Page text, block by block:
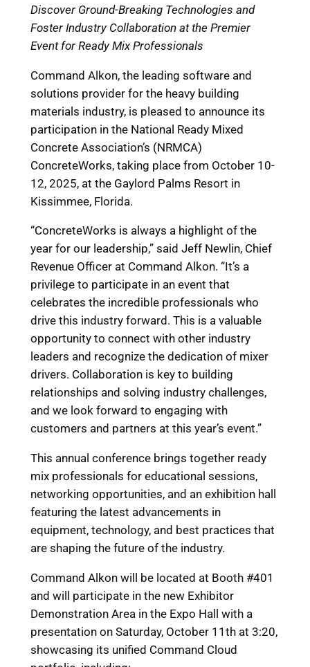
Discover Ground-Breaking Technologies and
Foster Industry Collaboration at the Premier
Event for Ready Mix Professionals
Command Alkon, the leading software and
solutions provider for the heavy building
materials industry, is pleased to announce its
participation in the National Ready Mixed
Concrete Association’s (NRMCA)
ConcreteWorks, taking place from October 10-
12, 2025, at the Gaylord Palms Resort in
Kissimmee, Florida.
“ConcreteWorks is always a highlight of the
year for our leadership,” said Jeff Newlin, Chief
Revenue Officer at Command Alkon. “It’s a
privilege to participate in an event that
celebrates the incredible professionals who
drive this industry forward. This is a valuable
opportunity to connect with other industry
leaders and recognize the dedication of mixer
drivers. Collaboration is key to building
relationships and solving industry challenges,
and we look forward to engaging with
customers and partners at this year’s event.”
This annual conference brings together ready
mix professionals for educational sessions,
networking opportunities, and an exhibition hall
featuring the latest advancements in
equipment, technology, and best practices that
are shaping the future of the industry.
Command Alkon will be located at Booth #401
and will participate in the new Exhibitor
Demonstration Area in the Expo Hall with a
presentation on Saturday, October 11 that 3:20,
showcasing its unified Command Cloud